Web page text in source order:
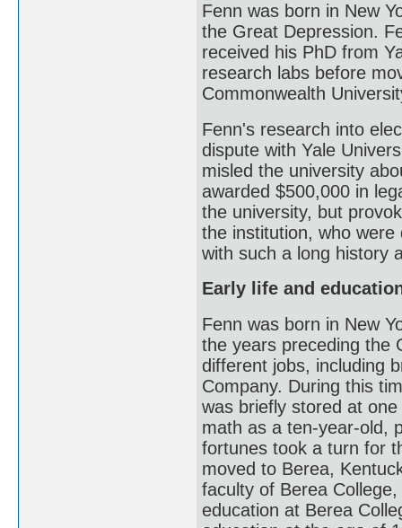
Fenn was born in New
the Great Depression.
received his PhD from
research labs before
Commonwealth
Fenn's research into
dispute with Yale
misled the university
awarded $500,000 in
the university, but
the institution, who
with such a long history
Early life and
Fenn was born in New
the years preceding the
different jobs, including
Company. During this
was briefly stored at
math as a ten-year-old,
fortunes took a turn for
moved to Berea,
faculty of Berea
education at Berea